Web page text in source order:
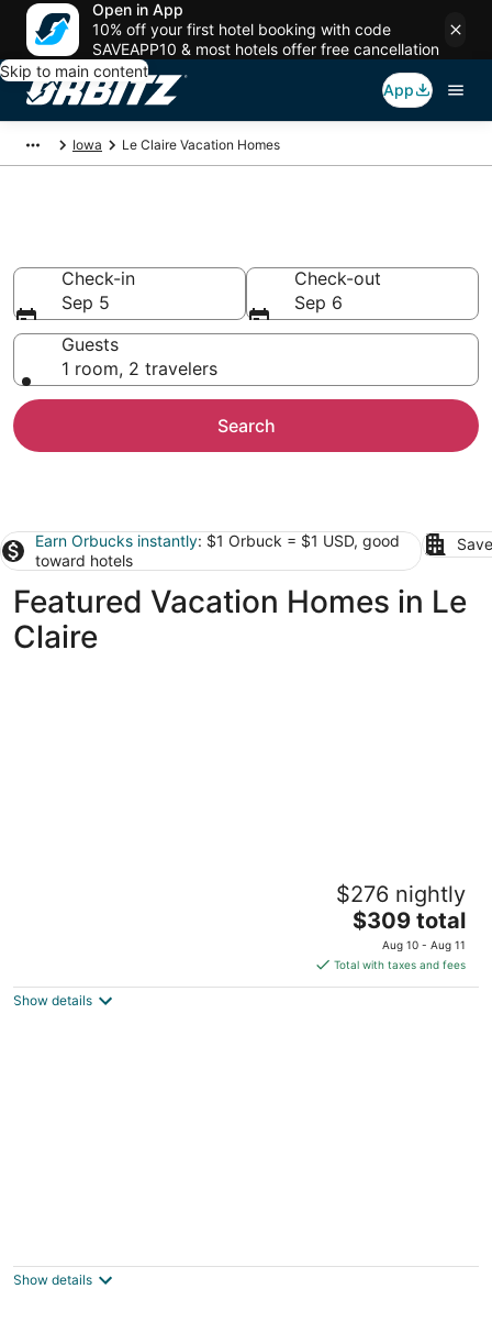
Open in App
10% off your first hotel booking with code
SAVEAPP10 & most hotels offer free cancellation
Skip to main content
App
Iowa Le Claire Vacation Homes
Check-in
Sep 5
Check-out
Sep 6
Guests
1 room, 2 travelers
Search
Earn Orbucks instantly: $1 Orbuck = $1 USD, good
toward hotels
Featured Vacation Homes in Le
Claire
3BR/2BA Beauty near TBK sports complex.
Right off I74, close to everything!$276 nightly
The
price
is
$309
$309 total
Aug 10 - Aug 11
Total with taxes and fees
Show details
Show details